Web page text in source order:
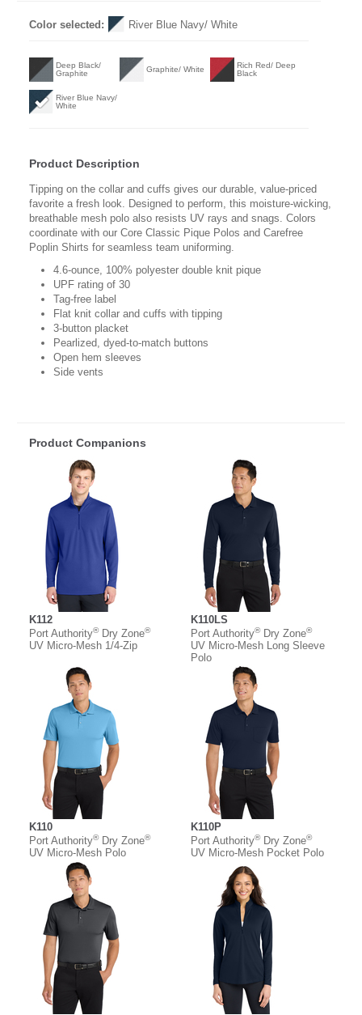
Color selected: River Blue Navy/ White
Deep Black/
Graphite
Graphite/ White
Rich Red/ Deep
Black
River Blue Navy/
White
Product Description
Tipping on the collar and cuffs gives our durable, value-priced
favorite a fresh look. Designed to perform, this moisture-wicking,
breathable mesh polo also resists UV rays and snags. Colors
coordinate with our Core Classic Pique Polos and Carefree
Poplin Shirts for seamless team uniforming.
4.6-ounce, 100% polyester double knit pique
UPF rating of 30
Tag-free label
Flat knit collar and cuffs with tipping
3-button placket
Pearlized, dyed-to-match buttons
Open hem sleeves
Side vents
Product Companions
K112
Port Authority®Dry Zone®
UV Micro-Mesh 1/4-Zip
K110LS
Port Authority®Dry Zone®
UV Micro-Mesh Long Sleeve
Polo
K110
Port Authority®Dry Zone®
UV Micro-Mesh Polo
K110P
Port Authority®Dry Zone®
UV Micro-Mesh Pocket Polo